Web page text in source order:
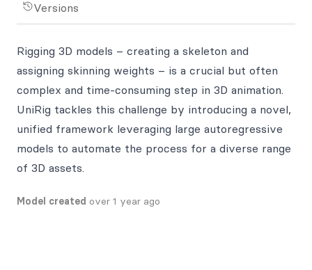
Versions
Rigging 3D models – creating a skeleton and
assigning skinning weights – is a crucial but often
complex and time-consuming step in 3D animation.
UniRig tackles this challenge by introducing a novel,
unified framework leveraging large autoregressive
models to automate the process for a diverse range
of 3D assets.
Model created over 1 year ago